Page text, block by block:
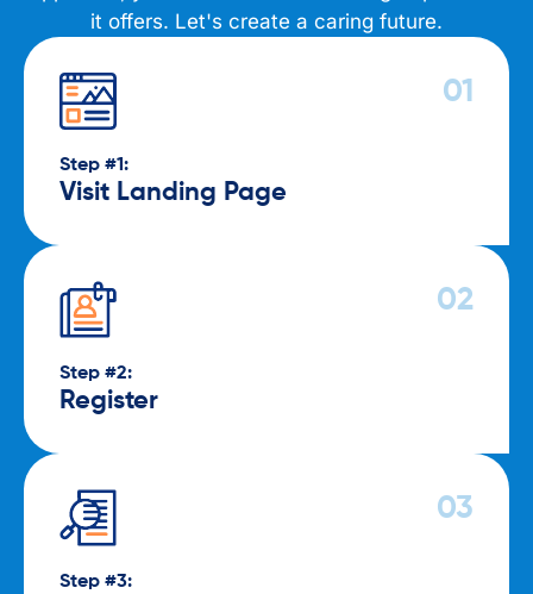
it offers. Let's create a caring future.
Visit Landing Page
Step #1:
Register
Step #2:
Step #3: